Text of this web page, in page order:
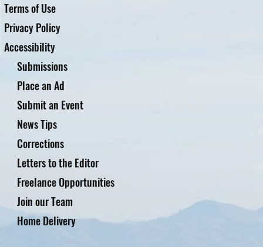
Terms of Use
Privacy Policy
Accessibility
Submissions
Place an Ad
Submit an Event
News Tips
Corrections
Letters to the Editor
Freelance Opportunities
Home Delivery
Join our Team